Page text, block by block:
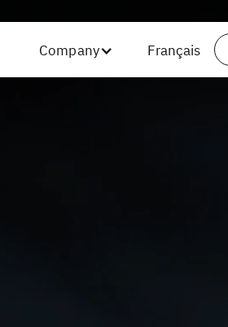
Company Français